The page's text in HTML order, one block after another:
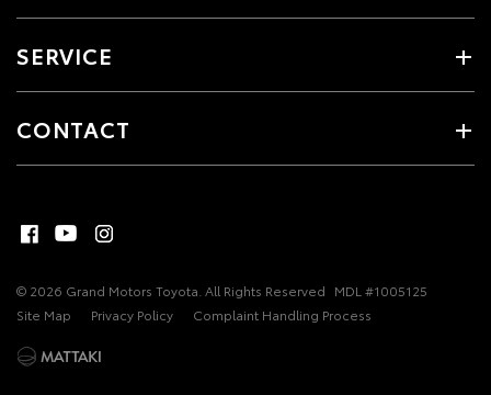
SERVICE
CONTACT
© 2026 Grand Motors Toyota. All Rights Reserved MDL #1005125
Site Map
Privacy Policy Complaint Handling Process